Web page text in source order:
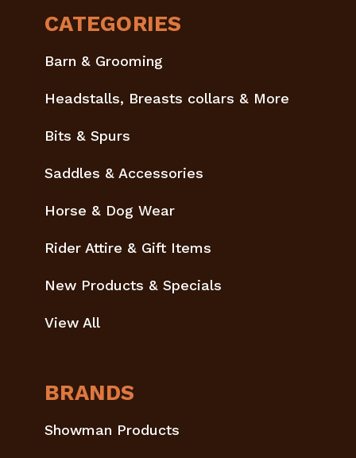
CATEGORIES
Barn & Grooming
Headstalls, Breasts collars & More
Bits & Spurs
Saddles & Accessories
Horse & Dog Wear
Rider Attire & Gift Items
New Products & Specials
View All
BRANDS
Showman Products